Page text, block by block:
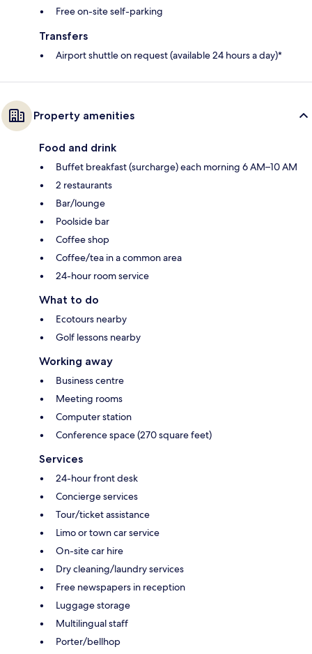
Free on-site self-parking
Transfers
Airport shuttle on request (available 24 hours a day)*
Property amenities
Food and drink
Buffet breakfast (surcharge) each morning 6 AM–10 AM
2 restaurants
Bar/lounge
Poolside bar
Coffee shop
Coffee/tea in a common area
24-hour room service
What to do
Ecotours nearby
Golf lessons nearby
Working away
Business centre
Meeting rooms
Computer station
Conference space (270 square feet)
Services
24-hour front desk
Concierge services
Tour/ticket assistance
Limo or town car service
On-site car hire
Dry cleaning/laundry services
Free newspapers in reception
Luggage storage
Multilingual staff
Porter/bellhop